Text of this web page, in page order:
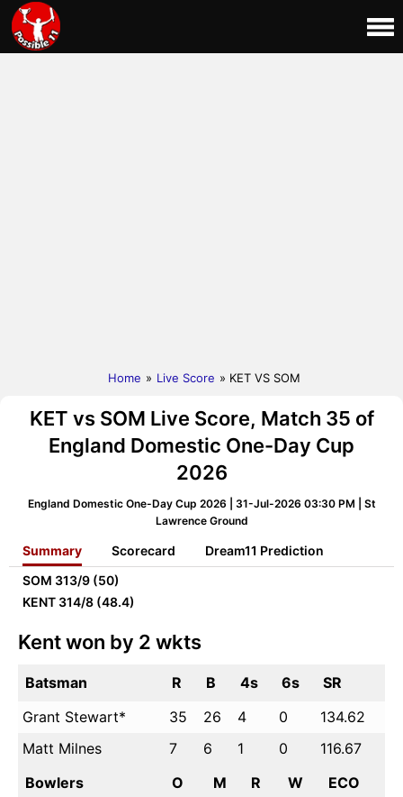
Home » Live Score » KET VS SOM
KET vs SOM Live Score, Match 35 of
England Domestic One-Day Cup
2026
England Domestic One-Day Cup 2026 | 31-Jul-2026 03:30 PM | St
Lawrence Ground
Summary Scorecard
Dream11 Prediction
SOM 313/9 (50)
KENT 314/8 (48.4)
Kent won by 2 wkts
Batsman R B 4s 6s
SR
Grant Stewart*
35 26 4 0
134.62
Matt Milnes
7 6 1 0
116.67
Bowlers
O M R W
ECO